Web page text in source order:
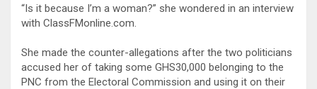
“Is it because I’m a woman?” she wondered in an interview
with ClassFMonline.com.
She made the counter-allegations after the two politicians
accused her of taking some GHS30,000 belonging to the
PNC from the Electoral Commission and using it on their